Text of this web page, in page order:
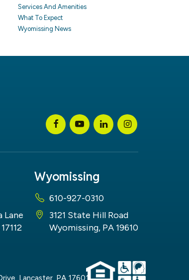
Services And Amenities
What To Expect
Wyomissing News
Lane
Wyomissing
610-927-0310
3121 State Hill Road
Wyomissing, PA 19610
Lancaster, PA 17601